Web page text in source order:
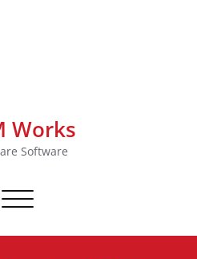
Works
Software
Toggle navigation